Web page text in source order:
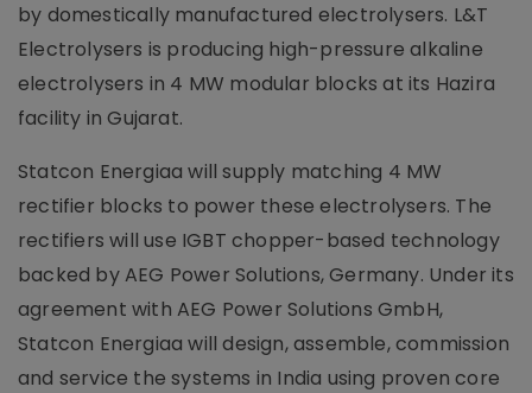
by domestically manufactured electrolysers. L&T
Electrolysers is producing high-pressure alkaline
electrolysers in 4 MW modular blocks at its Hazira
facility in Gujarat.
Statcon Energiaa will supply matching 4 MW
rectifier blocks to power these electrolysers. The
rectifiers will use IGBT chopper-based technology
backed by AEG Power Solutions, Germany. Under its
agreement with AEG Power Solutions GmbH,
Statcon Energiaa will design, assemble, commission
and service the systems in India using proven core